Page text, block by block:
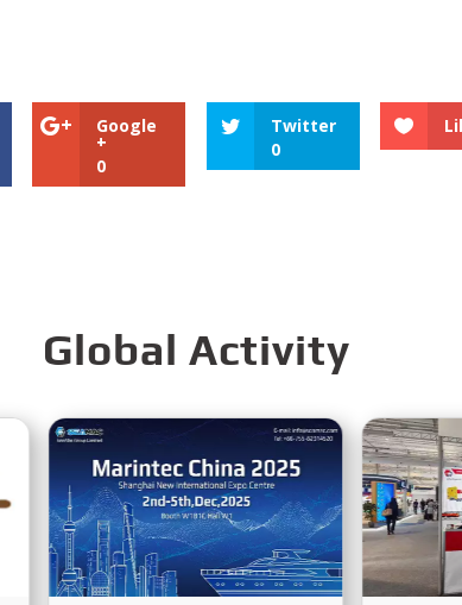
Google
+
0
Twitter
0
Global Activity